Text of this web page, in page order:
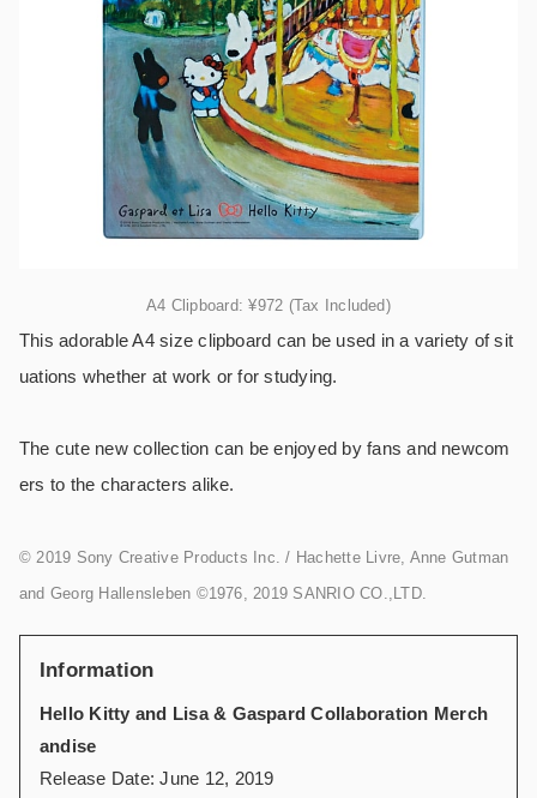
A4 Clipboard: ¥972 (Tax Included)
This adorable A4 size clipboard can be used in a variety of sit
uations whether at work or for studying.
The cute new collection can be enjoyed by fans and newcom
ers to the characters alike.
© 2019 Sony Creative Products Inc. / Hachette Livre, Anne Gutman
and Georg Hallensleben ©1976, 2019 SANRIO CO.,LTD.
Information
Hello Kitty and Lisa & Gaspard Collaboration Merch
andise
Release Date: June 12, 2019